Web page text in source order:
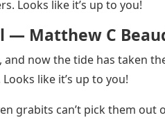
Looks like it’s up to you!
Matthew C
now the tide has taken
like it’s up to you!
grabits can’t pick them out